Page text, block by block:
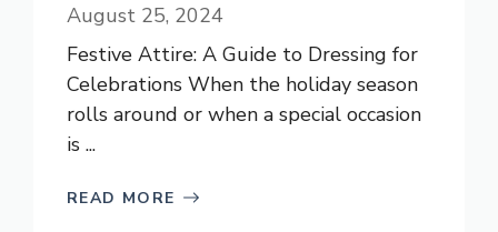
August 25, 2024
Festive Attire: A Guide to Dressing for
Celebrations When the holiday season
rolls around or when a special occasion
is ...
READ MORE